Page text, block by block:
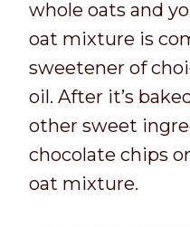
whole oats and
oat mixture is
sweetener of
oil. After it’s
other sweet
chocolate chips
oat mixture.